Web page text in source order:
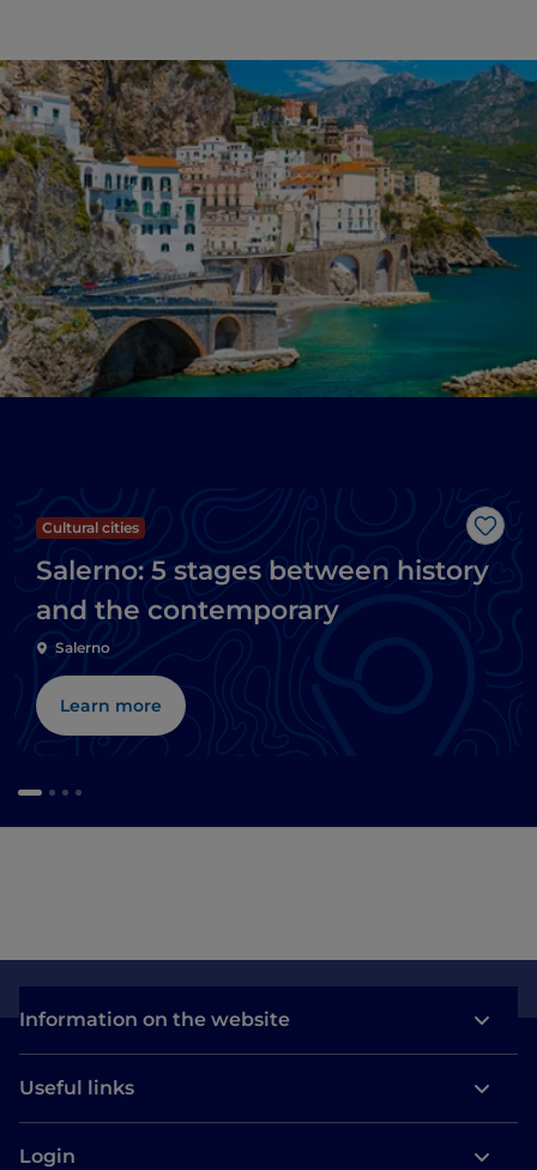
Like
Cultural cities
Salerno: 5 stages between history
and the contemporary
Salerno
Learn more
Information on the website
Useful links
Login